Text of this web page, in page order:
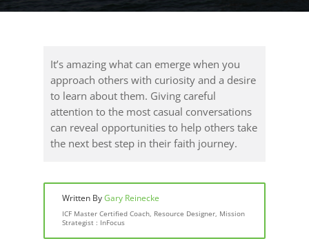
It’s amazing what can emerge when you
approach others with curiosity and a desire
to learn about them. Giving careful
attention to the most casual conversations
can reveal opportunities to help others take
the next best step in their faith journey.
Written ByGary Reinecke
ICF Master Certified Coach, Resource Designer, Mission
Strategist : InFocus